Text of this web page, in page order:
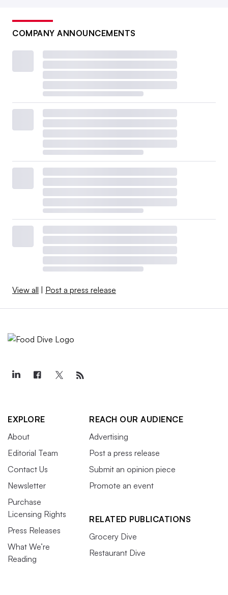
COMPANY ANNOUNCEMENTS
View all | Post a press release
EXPLORE
About
Editorial Team
Contact Us
Newsletter
Purchase
Licensing Rights
Press Releases
What We’re
Reading
REACH OUR AUDIENCE
Advertising
Post a press release
Submit an opinion piece
Promote an event
RELATED PUBLICATIONS
Grocery Dive
Restaurant Dive